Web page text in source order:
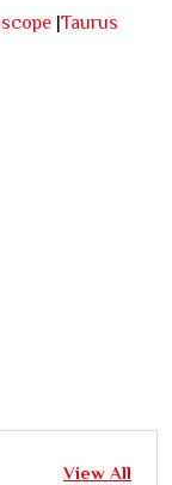
|Taurus
View All